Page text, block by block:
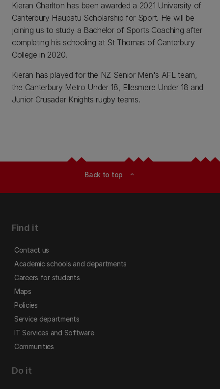
Kieran Charlton has been awarded a 2021 University of
Canterbury Haupatu Scholarship for Sport. He will be
joining us to study a Bachelor of Sports Coaching after
completing his schooling at St Thomas of Canterbury
College in 2020.
Kieran has played for the NZ Senior Men's AFL team,
the Canterbury Metro Under 18, Ellesmere Under 18 and
Junior Crusader Knights rugby teams.
Back to top expand_less
Find it
Contact us
Academic schools and departments
Careers for students
Maps
Policies
Service departments
IT Services and Software
Communities
Do it